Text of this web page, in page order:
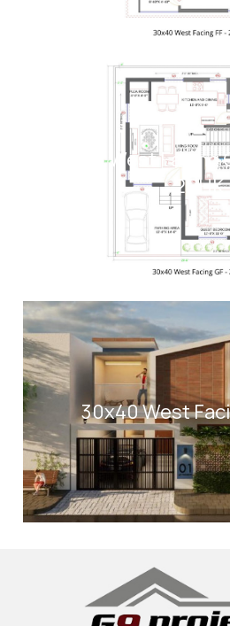
30x40 West Facing
2BHK
30x40 West